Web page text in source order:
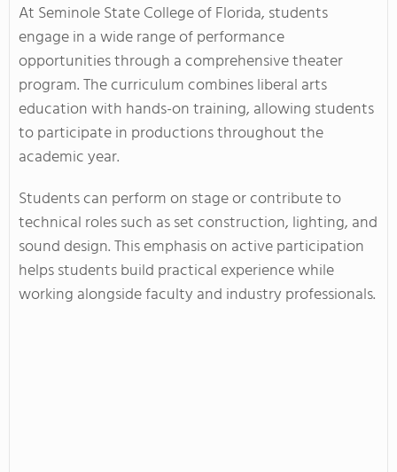
At Seminole State College of Florida, students
engage in a wide range of performance
opportunities through a comprehensive theater
program. The curriculum combines liberal arts
education with hands-on training, allowing students
to participate in productions throughout the
academic year.
Students can perform on stage or contribute to
technical roles such as set construction, lighting, and
sound design. This emphasis on active participation
helps students build practical experience while
working alongside faculty and industry professionals.